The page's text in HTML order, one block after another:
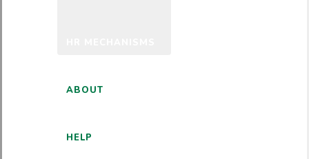
ABOUT
HELP